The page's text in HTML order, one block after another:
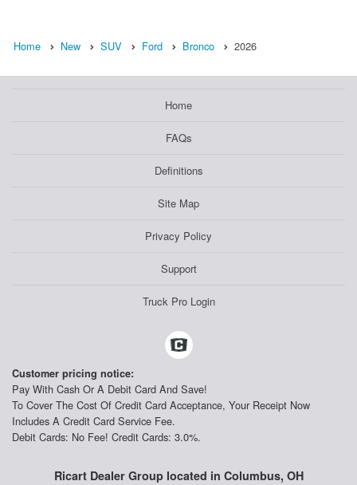
Home New SUV Ford Bronco 2026
Home
FAQs
Definitions
Site Map
Privacy Policy
Support
Truck Pro Login
Customer pricing notice:
Pay With Cash Or A Debit Card And Save!
To Cover The Cost Of Credit Card Acceptance, Your Receipt Now
Includes A Credit Card Service Fee.
Debit Cards: No Fee! Credit Cards: 3.0%.
Ricart Dealer Group located in Columbus, OH